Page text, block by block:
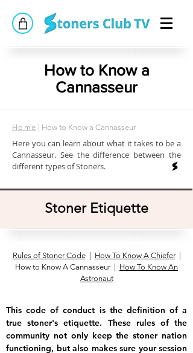
This code of conduct is the definition of a
true stoner's etiquette. These rules of the
community not only keep the stoner nation
functioning, but also makes sure your session
Rules of Stoner Code How To Know A Chiefer|
How to Know A Cannasseur | How To Know An
Astronaut
How to Know a
Cannasseur
Home | How to Know a Cannasseur
Here you can learn about what it takes to be a
Cannasseur. See the difference between the
different types of Stoners.
Stoner Etiquette